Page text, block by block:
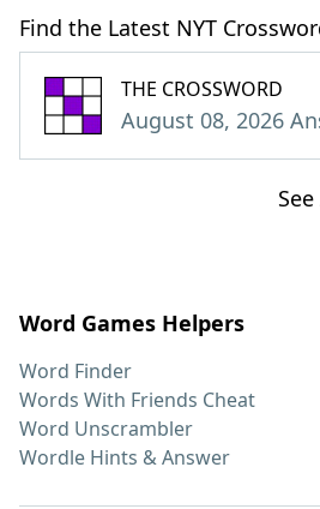
Find the Latest NYT
THE CROSSWORD
August 08, 2026
Word Games Helpers
Word Finder
Words With Friends Cheat
Word Unscrambler
Wordle Hints & Answer